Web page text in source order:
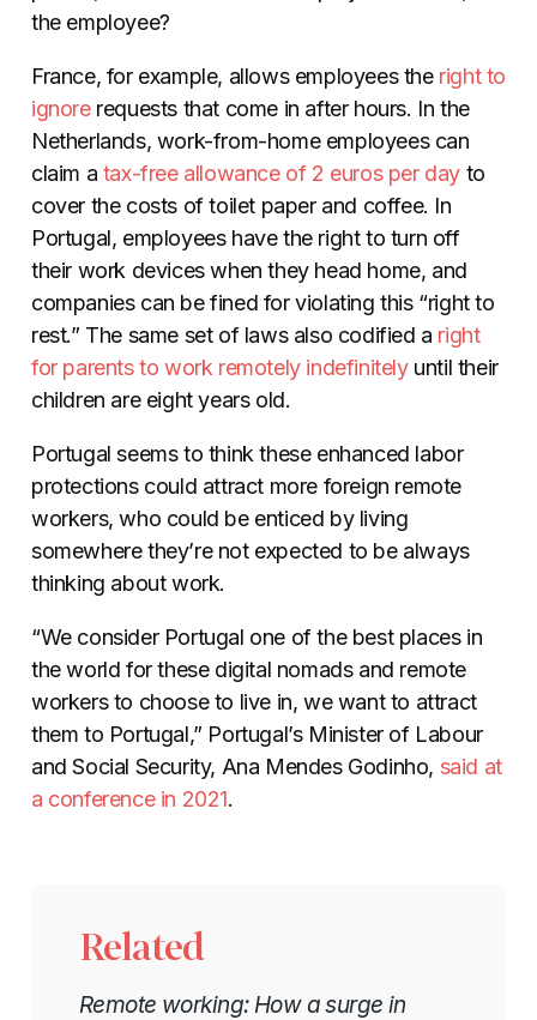
the employee?
France, for example, allows employees the right to
ignorerequests that come in after hours. In the
Netherlands, work-from-home employees can
claim a tax-free allowance of 2 euros per day to
cover the costs of toilet paper and coffee. In
Portugal, employees have the right to turn off
their work devices when they head home, and
companies can be fined for violating this “right to
rest.” The same set of laws also codified a right
for parents to work remotely indefinitelyuntil their
children are eight years old.
Portugal seems to think these enhanced labor
protections could attract more foreign remote
workers, who could be enticed by living
somewhere they’re not expected to be always
thinking about work.
“We consider Portugal one of the best places in
the world for these digital nomads and remote
workers to choose to live in, we want to attract
them to Portugal,” Portugal’s Minister of Labour
and Social Security, Ana Mendes Godinho, said at
a conference in 2021.
Related
Remote working: How a surge in